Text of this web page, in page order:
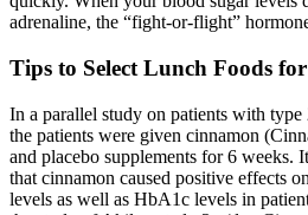
adrenaline, the “fight-or-flight”
Tips to Select Lunch Foods
In a parallel study on patients with type
the patients were given cinnamon
and placebo supplements for 6 weeks.
that cinnamon caused positive effects
levels as well as HbA1c levels in